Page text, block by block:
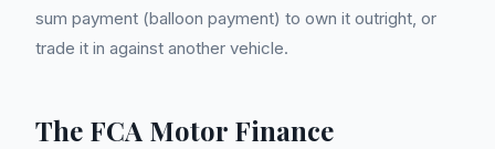
sum payment (balloon payment) to own it outright, or
trade it in against another vehicle.
The FCA Motor Finance